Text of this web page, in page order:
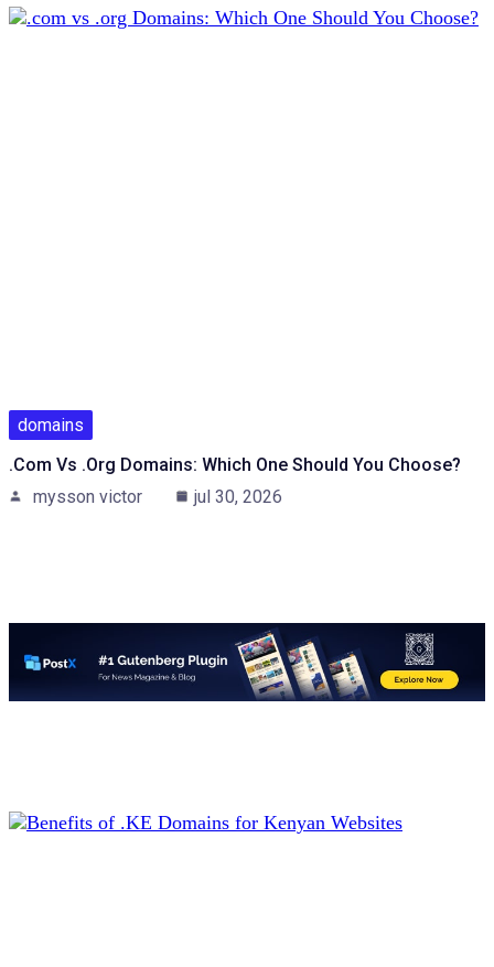
domains
.com Vs .org Domains: Which One Should You Choose?
mysson victor
jul 30, 2026